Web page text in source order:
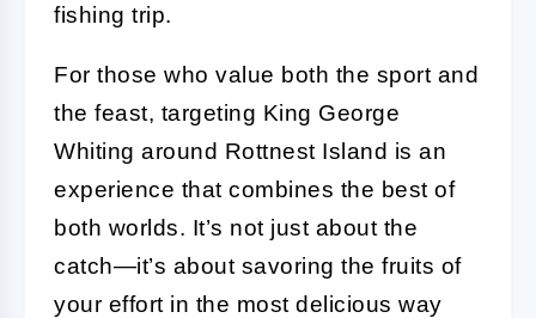
fishing trip.
For those who value both the sport and
the feast, targeting King George
Whiting around Rottnest Island is an
experience that combines the best of
both worlds. It’s not just about the
catch—it’s about savoring the fruits of
your effort in the most delicious way